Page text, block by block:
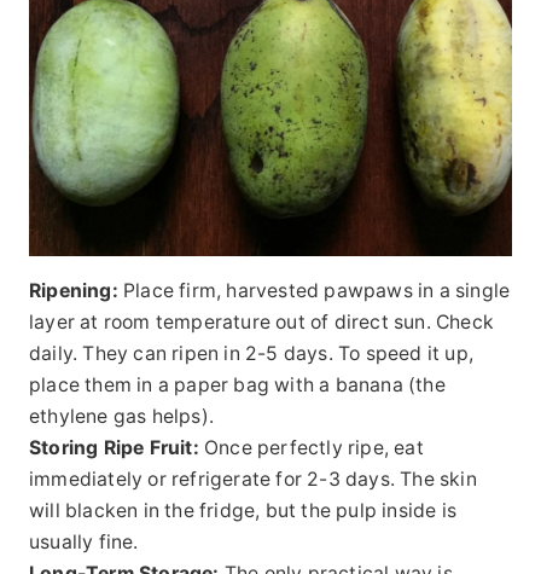
Ripening: Place firm, harvested pawpaws in a single
layer at room temperature out of direct sun. Check
daily. They can ripen in 2-5 days. To speed it up,
place them in a paper bag with a banana (the
ethylene gas helps).
Storing Ripe Fruit: Once perfectly ripe, eat
immediately or refrigerate for 2-3 days. The skin
will blacken in the fridge, but the pulp inside is
usually fine.